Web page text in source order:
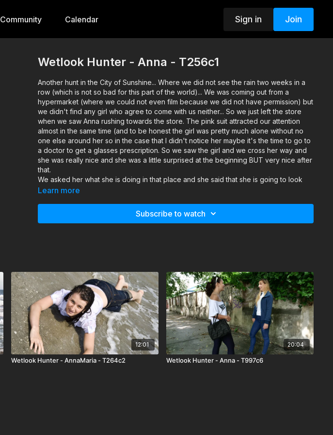
Community Calendar Sign in Join
Wetlook Hunter - Anna - T256c1
Another hunt in the City of Sunshine... Where we did not see the rain two weeks in a
row (which is not so bad for this part of the world)... We was coming out from a
hypermarket (where we could not even film because we did not have permission) but
we didn't find any girl who agree to come with us neither... So we just left the store
when we saw Anna rushing towards the store. The pink suit attracted our attention
almost in the same time (and to be honest the girl was pretty much alone without no
one else around her so in the case that I didn't notice her maybe it's the time to go to
a doctor to get a glasses prescription. So we saw the girl and we cross her way and
she was really nice and she was a little surprised at the beginning BUT very nice after
that.
We asked her what she is doing in that place and she said that she is going to look
after a TV in the hypermarket. In the mean time we find out that she is 22 years old
enough to understand that we want her wet in the sea with all her clothes on... And
Learn more
Subscribe to watch
12:01
Wetlook Hunter - AnnaMaria - T264c2
20:04
Wetlook Hunter - Anna - T997c6